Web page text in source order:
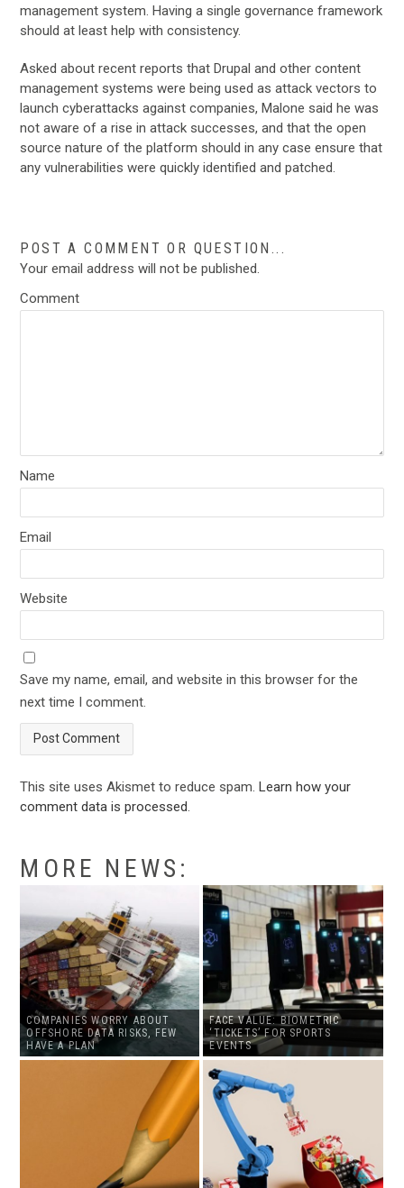
management system. Having a single governance framework
should at least help with consistency.
Asked about recent reports that Drupal and other content
management systems were being used as attack vectors to
launch cyberattacks against companies, Malone said he was
not aware of a rise in attack successes, and that the open
source nature of the platform should in any case ensure that
any vulnerabilities were quickly identified and patched.
POST A COMMENT OR QUESTION...
Your email address will not be published.
Comment
Name
Email
Website
Save my name, email, and website in this browser for the
next time I comment.
This site uses Akismet to reduce spam.Learn how your
comment data is processed
MORE NEWS:
COMPANIES WORRY ABOUT
OFFSHORE DATA RISKS, FEW
HAVE A PLAN
FACE VALUE: BIOMETRIC
‘TICKETS’ FOR SPORTS
EVENTS